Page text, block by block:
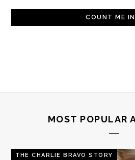
MOST POPULAR
THE CHARLIE BRAVO STORY